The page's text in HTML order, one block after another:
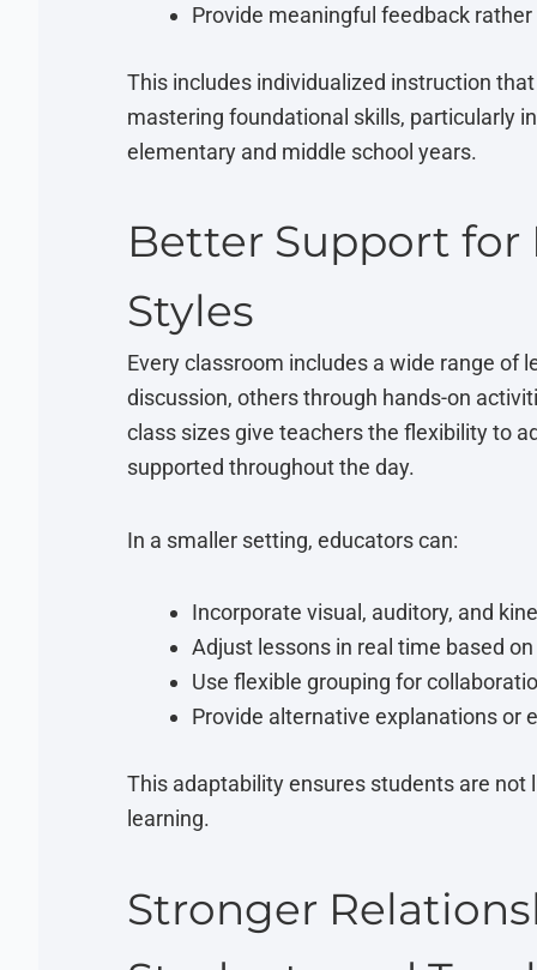
Provide meaningful feedback
This includes individualized instruction
mastering foundational skills, particularly
elementary and middle school years.
Better Support
Styles
Every classroom includes a wide range of
discussion, others through hands-on
class sizes give teachers the flexibility to
supported throughout the day.
In a smaller setting, educators can:
Incorporate visual, auditory, and
Adjust lessons in real time based
Use flexible grouping for
Provide alternative explanations or
This adaptability ensures students are
learning.
Stronger